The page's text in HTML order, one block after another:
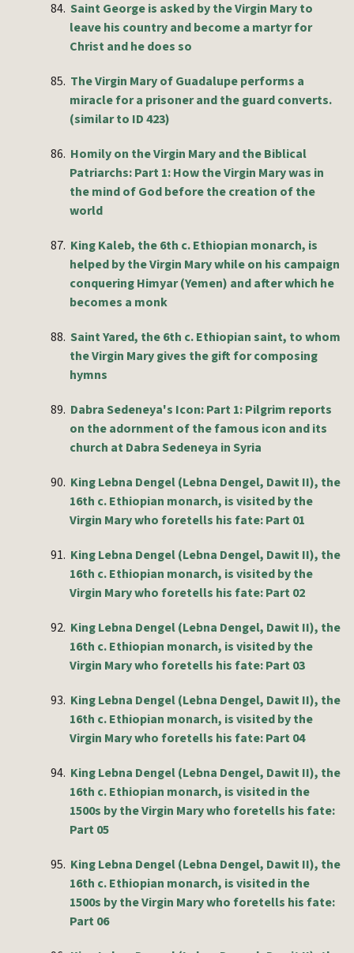
84. Saint George is asked by the Virgin Mary to
leave his country and become a martyr for
Christ and he does so
85. The Virgin Mary of Guadalupe performs a
miracle for a prisoner and the guard converts.
(similar to ID 423)
86. Homily on the Virgin Mary and the Biblical
Patriarchs: Part 1: How the Virgin Mary was in
the mind of God before the creation of the
world
87. King Kaleb, the 6th c. Ethiopian monarch, is
helped by the Virgin Mary while on his campaign
conquering Himyar (Yemen) and after which he
becomes a monk
88. Saint Yared, the 6th c. Ethiopian saint, to whom
the Virgin Mary gives the gift for composing
hymns
89. Dabra Sedeneya's Icon: Part 1: Pilgrim reports
on the adornment of the famous icon and its
church at Dabra Sedeneya in Syria
90. King Lebna Dengel (Lebna Dengel, Dawit II), the
16th c. Ethiopian monarch, is visited by the
Virgin Mary who foretells his fate: Part 01
91. King Lebna Dengel (Lebna Dengel, Dawit II), the
16th c. Ethiopian monarch, is visited by the
Virgin Mary who foretells his fate: Part 02
92. King Lebna Dengel (Lebna Dengel, Dawit II), the
16th c. Ethiopian monarch, is visited by the
Virgin Mary who foretells his fate: Part 03
93. King Lebna Dengel (Lebna Dengel, Dawit II), the
16th c. Ethiopian monarch, is visited by the
Virgin Mary who foretells his fate: Part 04
94. King Lebna Dengel (Lebna Dengel, Dawit II), the
16th c. Ethiopian monarch, is visited in the
1500s by the Virgin Mary who foretells his fate:
Part 05
95. King Lebna Dengel (Lebna Dengel, Dawit II), the
16th c. Ethiopian monarch, is visited in the
1500s by the Virgin Mary who foretells his fate:
Part 06